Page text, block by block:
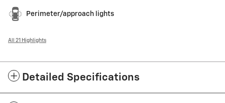
Perimeter/approach lights
All 21 Highlights
Detailed Specifications